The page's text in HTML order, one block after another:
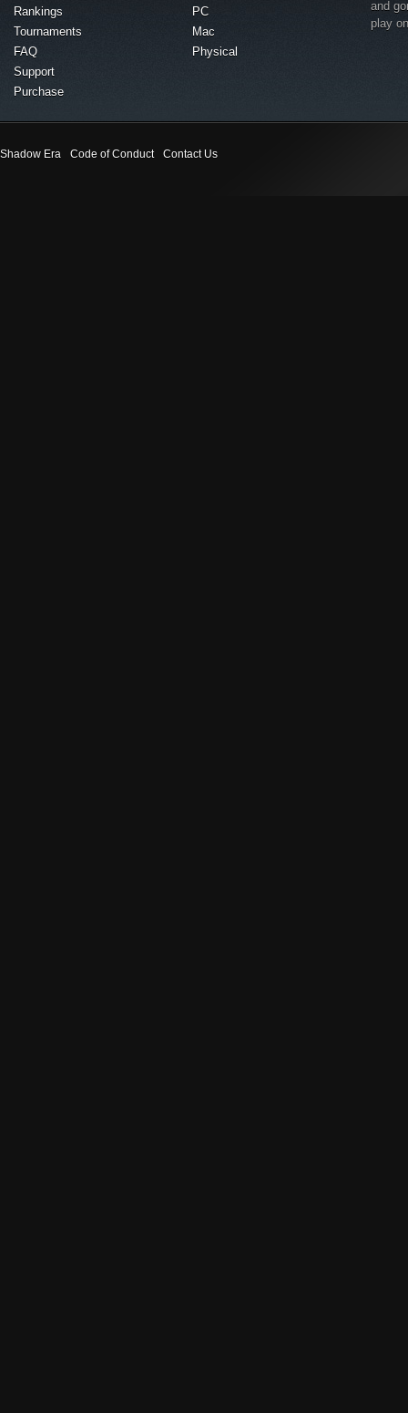
Rankings
Tournaments
FAQ
Support
Purchase
PC
Mac
Physical
and
play
Shadow Era Code of Conduct Contact Us